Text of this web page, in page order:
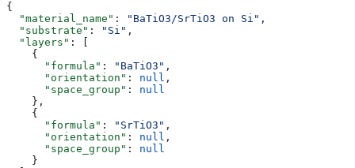
{
  "material_name"
: "BaTiO3/SrTiO3 on Si" ,
  "substrate"
: "Si" ,
  "layers"
: [
    {
      "formula"
: "BaTiO3" ,
      "orientation"
: null ,
      "space_group"
: null
    },
    {
      "formula"
: "SrTiO3" ,
      "orientation"
: null ,
      "space_group"
: null
    }